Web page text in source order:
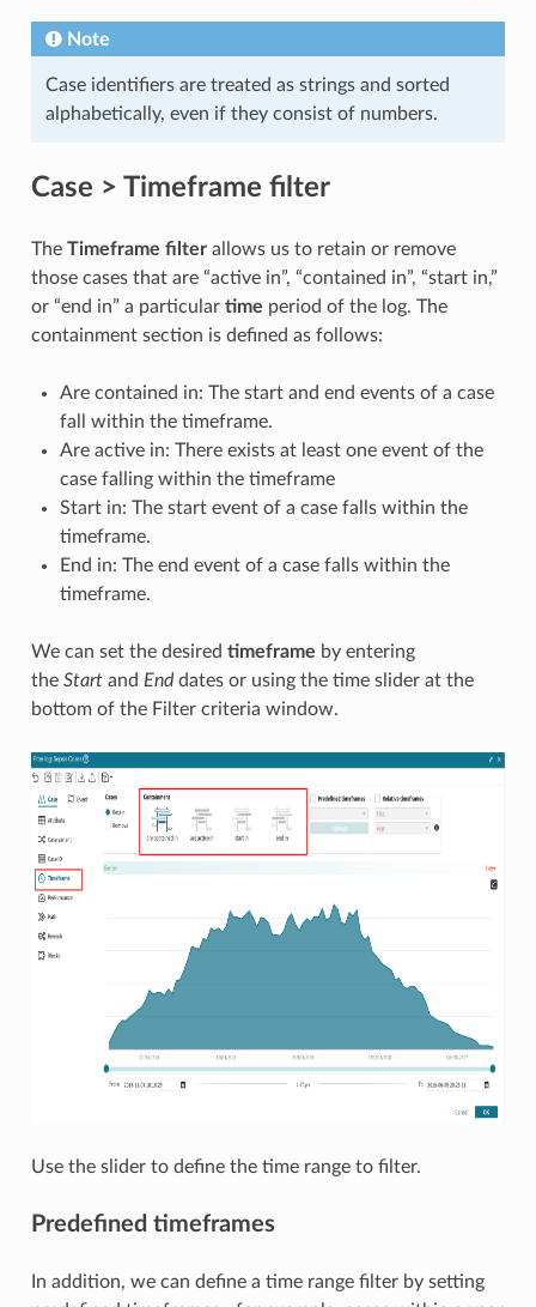
Note
Case identifiers are treated as strings and sorted
alphabetically, even if they consist of numbers.
Case > Timeframe filter
The Timeframe filterallows us to retain or remove
those cases that are “active in”, “contained in”, “start in,”
or “end in” a particular time period of the log. The
containment section is defined as follows:
Are contained in: The start and end events of a case
fall within the timeframe.
Are active in: There exists at least one event of the
case falling within the timeframe
Start in: The start event of a case falls within the
timeframe.
End in: The end event of a case falls within the
timeframe.
We can set the desired timeframe by entering
the Startand Enddates or using the time slider at the
bottom of the Filter criteria window.
Use the slider to define the time range to filter.
Predefined timeframes
In addition, we can define a time range filter by setting